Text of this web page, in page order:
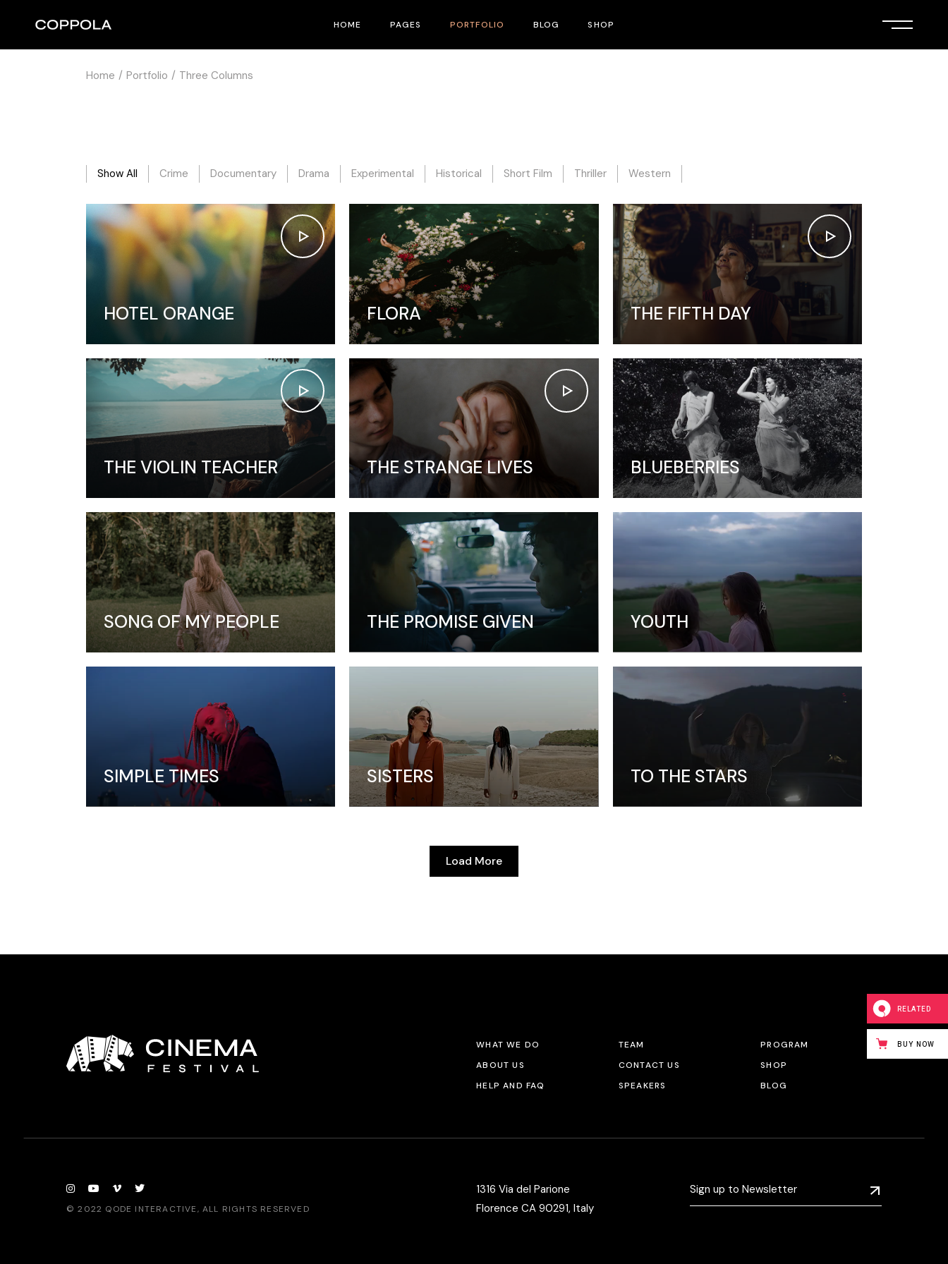
HOME
Film Festival
Film Banner Showcase
Film Presentation
Film Magazine
Horizontal Scroll Showcase
Vertical Split Showcase
Film Poster
Video Slider
Interactive Scroll Showcase
Landing
PAGES
Pricing Plans
Speakers
FAQ Page
Drop Us A Note
What We Do
Get In Touch
Crew Member
Coming Soon
PORTFOLIO BLOG
Post Types
SHOP
Shop Pages
Home Portfolio Three Columns
Show All Crime Documentary Drama Experimental Historical Short Film Thriller Western
HOTEL ORANGE FLORA THE FIFTH DAY
THE VIOLIN TEACHER THE STRANGE LIVES BLUEBERRIES
SONG OF MY PEOPLE THE PROMISE GIVEN YOUTH
SIMPLE TIMES SISTERS TO THE STARS
Load More
WHAT WE DO
ABOUT US
HELP AND FAQ
TEAM
CONTACT US
SPEAKERS
PROGRAM
SHOP
BLOG
© 2022 QODE INTERACTIVE, ALL RIGHTS RESERVED
1316 Via del Parione
Florence CA 90291, Italy
RELATED
BUY NOW